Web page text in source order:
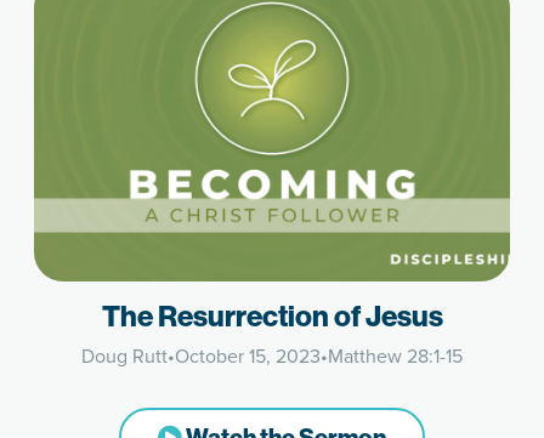
The Resurrection of Jesus
Doug Rutt•October 15, 2023•Matthew 28:1-15